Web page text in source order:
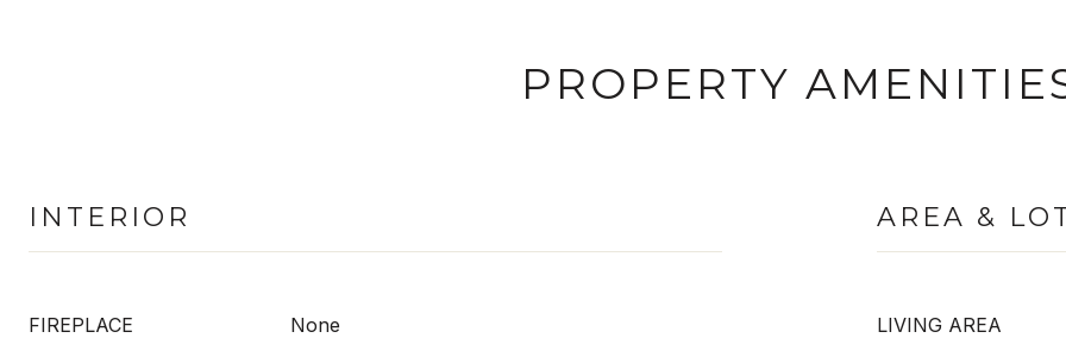
PROPERTY
INTERIOR
FIREPLACE None
AREA &
LIVING AREA